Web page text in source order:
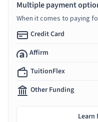
Multiple payment
When it comes to paying
Credit Card
Affirm
TuitionFlex
Other Funding
Learn